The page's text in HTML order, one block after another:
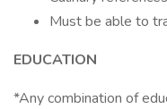
Must be able to
EDUCATION
*Any combination of